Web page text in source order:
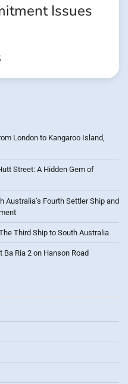
Issues
London to Kangaroo Island,
Street: A Hidden Gem of
Australia’s Fourth Settler Ship and
Third Ship to South Australia
Ba Ria 2 on Hanson Road